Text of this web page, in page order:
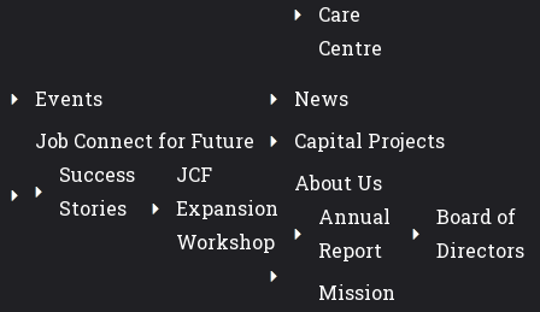
Care
Centre
Events
News
Job Connect for Future
Success
Stories
JCF
Expansion
Workshop
Capital Projects
About Us
Annual
Report
Board of
Directors
Mission